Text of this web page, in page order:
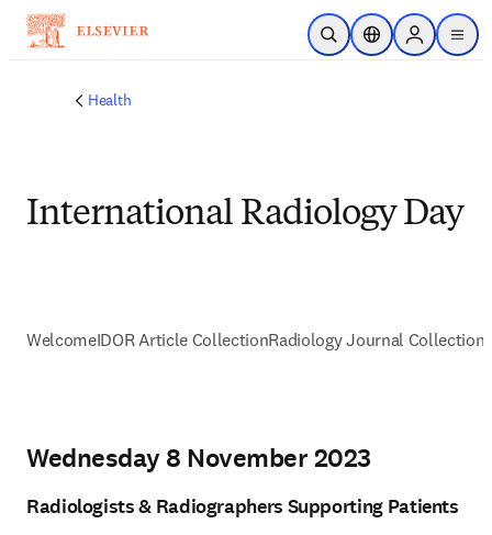
Skip to main content
Open SearchLocation Selector
Sign in to
menu
Health
International Radiology Day
WelcomeIDOR Article CollectionRadiology Journal Collection
Wednesday 8 November 2023
Radiologists & Radiographers Supporting Patients